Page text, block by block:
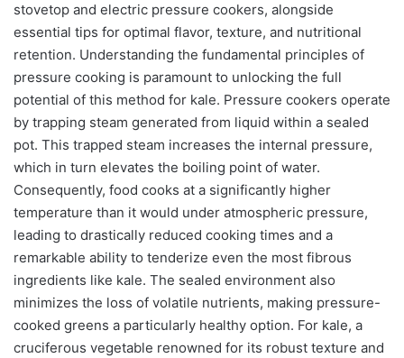
stovetop and electric pressure cookers, alongside
essential tips for optimal flavor, texture, and nutritional
retention. Understanding the fundamental principles of
pressure cooking is paramount to unlocking the full
potential of this method for kale. Pressure cookers operate
by trapping steam generated from liquid within a sealed
pot. This trapped steam increases the internal pressure,
which in turn elevates the boiling point of water.
Consequently, food cooks at a significantly higher
temperature than it would under atmospheric pressure,
leading to drastically reduced cooking times and a
remarkable ability to tenderize even the most fibrous
ingredients like kale. The sealed environment also
minimizes the loss of volatile nutrients, making pressure-
cooked greens a particularly healthy option. For kale, a
cruciferous vegetable renowned for its robust texture and